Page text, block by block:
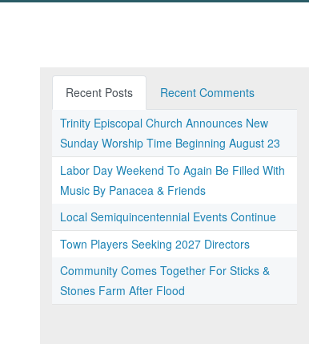
Recent Posts
Recent Comments
Trinity Episcopal Church Announces New
Sunday Worship Time Beginning August 23
Labor Day Weekend To Again Be Filled With
Music By Panacea & Friends
Local Semiquincentennial Events Continue
Town Players Seeking 2027 Directors
Community Comes Together For Sticks &
Stones Farm After Flood